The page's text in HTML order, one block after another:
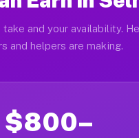
and your availability.
and helpers are making.
$800–